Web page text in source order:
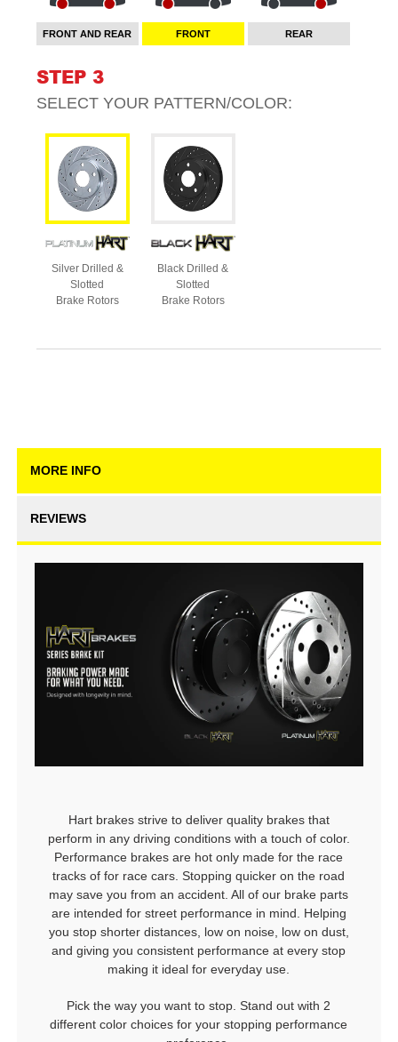
FRONT AND REAR FRONT REAR
STEP 3
SELECT YOUR PATTERN/COLOR:
Silver Drilled &
Slotted
Brake Rotors
Black Drilled &
Slotted
Brake Rotors
MORE INFO
REVIEWS
Hart brakes strive to deliver quality brakes that
perform in any driving conditions with a touch of color.
Performance brakes are hot only made for the race
tracks of for race cars. Stopping quicker on the road
may save you from an accident. All of our brake parts
are intended for street performance in mind. Helping
you stop shorter distances, low on noise, low on dust,
and giving you consistent performance at every stop
making it ideal for everyday use.
Pick the way you want to stop. Stand out with 2
different color choices for your stopping performance